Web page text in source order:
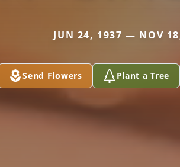
JUN 24, 1937 — NOV
Send Flowers Plant a Tree